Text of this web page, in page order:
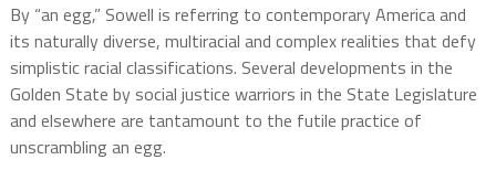
By “an egg,” Sowell is referring to contemporary America and
its naturally diverse, multiracial and complex realities that defy
simplistic racial classifications. Several developments in the
Golden State by social justice warriors in the State Legislature
and elsewhere are tantamount to the futile practice of
unscrambling an egg.